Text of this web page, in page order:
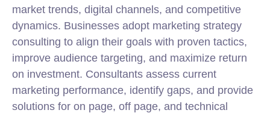
market trends, digital channels, and competitive
dynamics. Businesses adopt marketing strategy
consulting to align their goals with proven tactics,
improve audience targeting, and maximize return
on investment. Consultants assess current
marketing performance, identify gaps, and provide
solutions for on page, off page, and technical